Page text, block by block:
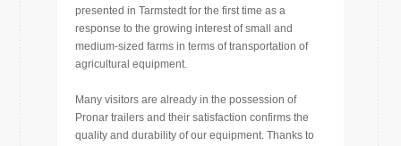
presented in Tarmstedt for the first time as a
response to the growing interest of small and
medium-sized farms in terms of transportation of
agricultural equipment.
Many visitors are already in the possession of
Pronar trailers and their satisfaction confirms the
quality and durability of our equipment. Thanks to